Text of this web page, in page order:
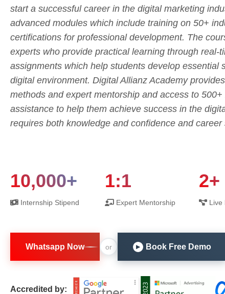
start a successful career in the digital marketing
advanced modules which include training on 50+
certifications for professional development. The
experts who provide practical learning through real-
assignments which help students develop essential
digital environment. Digital Allianz Academy
methods and expert mentorship and access to
assistance to help them achieve success in the
requires both knowledge and confidence and career
10,000+
Internship Stipend
1:1
Expert Mentorship
2+
Live
Whatsapp Now or ▶ Book Free Demo
Accredited by: